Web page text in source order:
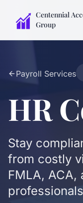
Centennial
Group
Payroll Services
HR
Stay
from costly
FMLA,